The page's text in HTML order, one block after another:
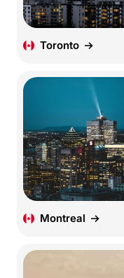
Toronto
Montreal